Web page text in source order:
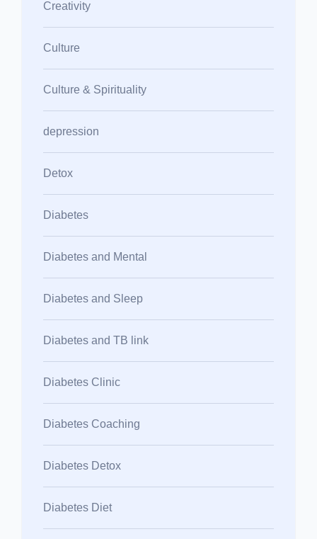
Creativity
Culture
Culture & Spirituality
depression
Detox
Diabetes
Diabetes and Mental
Diabetes and Sleep
Diabetes and TB link
Diabetes Clinic
Diabetes Coaching
Diabetes Detox
Diabetes Diet